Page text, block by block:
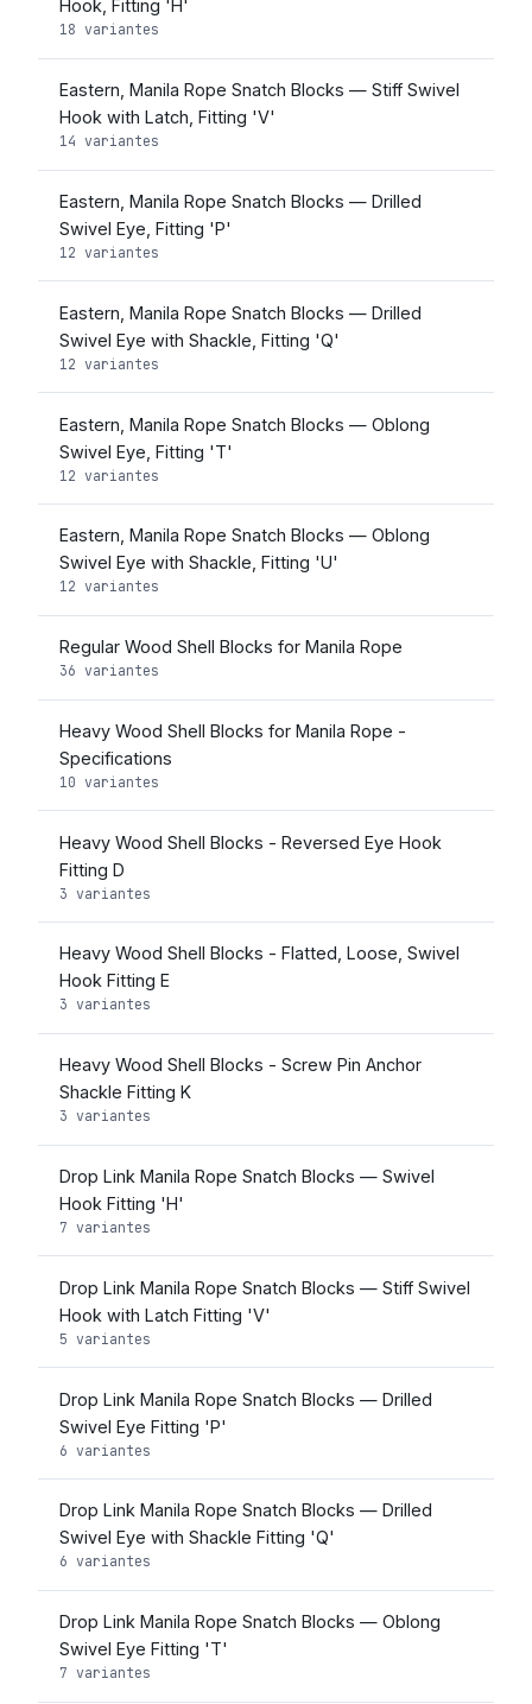
Hook, Fitting 'H'
18 variantes
Eastern, Manila Rope Snatch Blocks — Stiff Swivel
Hook with Latch, Fitting 'V'
14 variantes
Eastern, Manila Rope Snatch Blocks — Drilled
Swivel Eye, Fitting 'P'
12 variantes
Eastern, Manila Rope Snatch Blocks — Drilled
Swivel Eye with Shackle, Fitting 'Q'
12 variantes
Eastern, Manila Rope Snatch Blocks — Oblong
Swivel Eye, Fitting 'T'
12 variantes
Eastern, Manila Rope Snatch Blocks — Oblong
Swivel Eye with Shackle, Fitting 'U'
12 variantes
Regular Wood Shell Blocks for Manila Rope
36 variantes
Heavy Wood Shell Blocks for Manila Rope -
Specifications
10 variantes
Heavy Wood Shell Blocks - Reversed Eye Hook
Fitting D
3 variantes
Heavy Wood Shell Blocks - Flatted, Loose, Swivel
Hook Fitting E
3 variantes
Heavy Wood Shell Blocks - Screw Pin Anchor
Shackle Fitting K
3 variantes
Drop Link Manila Rope Snatch Blocks — Swivel
Hook Fitting 'H'
7 variantes
Drop Link Manila Rope Snatch Blocks — Stiff Swivel
Hook with Latch Fitting 'V'
5 variantes
Drop Link Manila Rope Snatch Blocks — Drilled
Swivel Eye Fitting 'P'
6 variantes
Drop Link Manila Rope Snatch Blocks — Drilled
Swivel Eye with Shackle Fitting 'Q'
6 variantes
Drop Link Manila Rope Snatch Blocks — Oblong
Swivel Eye Fitting 'T'
7 variantes